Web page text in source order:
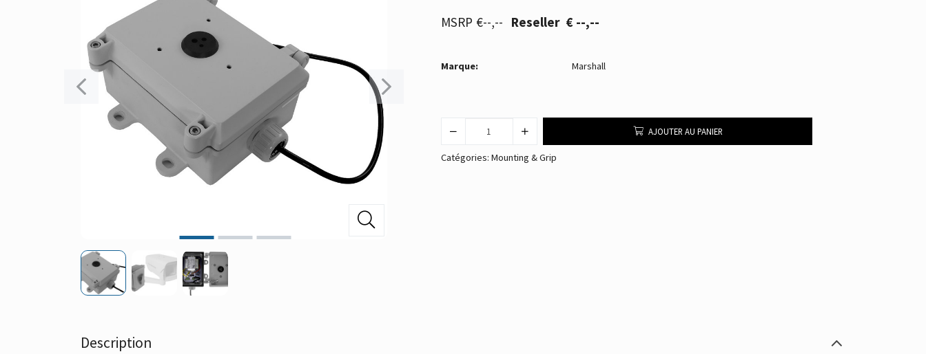
€--,-- € --,--
Marque: Marshall
AJOUTER AU PANIER
Catégories: Mounting & Grip
Description